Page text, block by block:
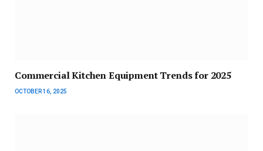
Commercial Kitchen Equipment Trends for 2025
OCTOBER 16, 2025